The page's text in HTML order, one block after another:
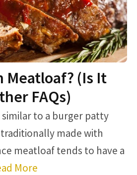
Meatloaf? (Is It
FAQs)
similar to a burger patty
made with
meatloaf tends to have a
More